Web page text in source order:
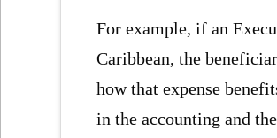
For example, if an
Caribbean, the
how that expense
in the accounting and